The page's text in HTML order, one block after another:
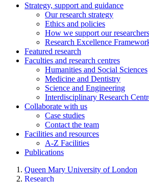
Strategy, support and guidance
Our research strategy
Ethics and policies
How we support our researchers
Research Excellence
Featured research
Faculties and research centres
Humanities and Social Sciences
Medicine and Dentistry
Science and Engineering
Interdisciplinary Research
Collaborate with us
Case studies
Contact the team
Facilities and resources
A-Z Facilities
Publications
Queen Mary University of London
Research